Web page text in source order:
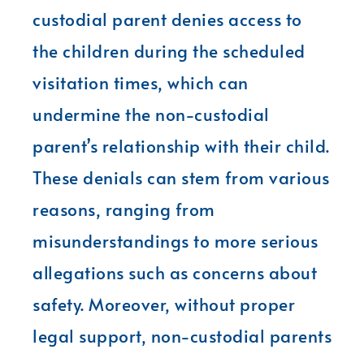
custodial parent denies access to
the children during the scheduled
visitation times, which can
undermine the non-custodial
parent’s relationship with their child.
These denials can stem from various
reasons, ranging from
misunderstandings to more serious
allegations such as concerns about
safety. Moreover, without proper
legal support, non-custodial parents